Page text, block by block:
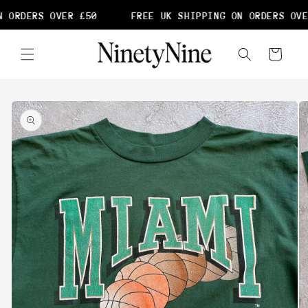
OVER £50 FREE UK SHIPPING ON ORDERS
content
Cart
Skip to
product
information